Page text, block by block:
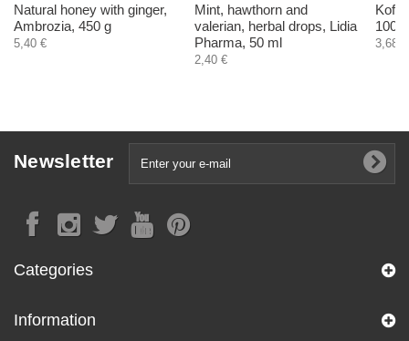
Natural honey with ginger,
Ambrozia, 450 g
5,40 €
Mint, hawthorn and
valerian, herbal drops, Lidia
Pharma, 50 ml
2,40 €
100
3,68 €
Newsletter
Categories
Information